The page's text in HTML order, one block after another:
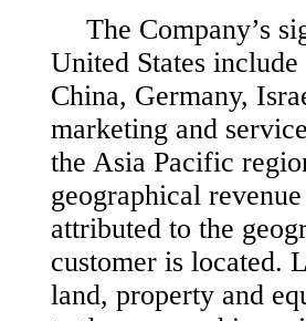
The Company’s
United States
China, Germany,
marketing and
the Asia Pacific
geographical
attributed to the
customer is located.
land, property and